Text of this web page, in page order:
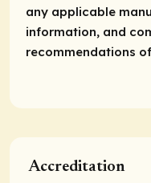
any applicable
information, and
recommendations
Accreditation